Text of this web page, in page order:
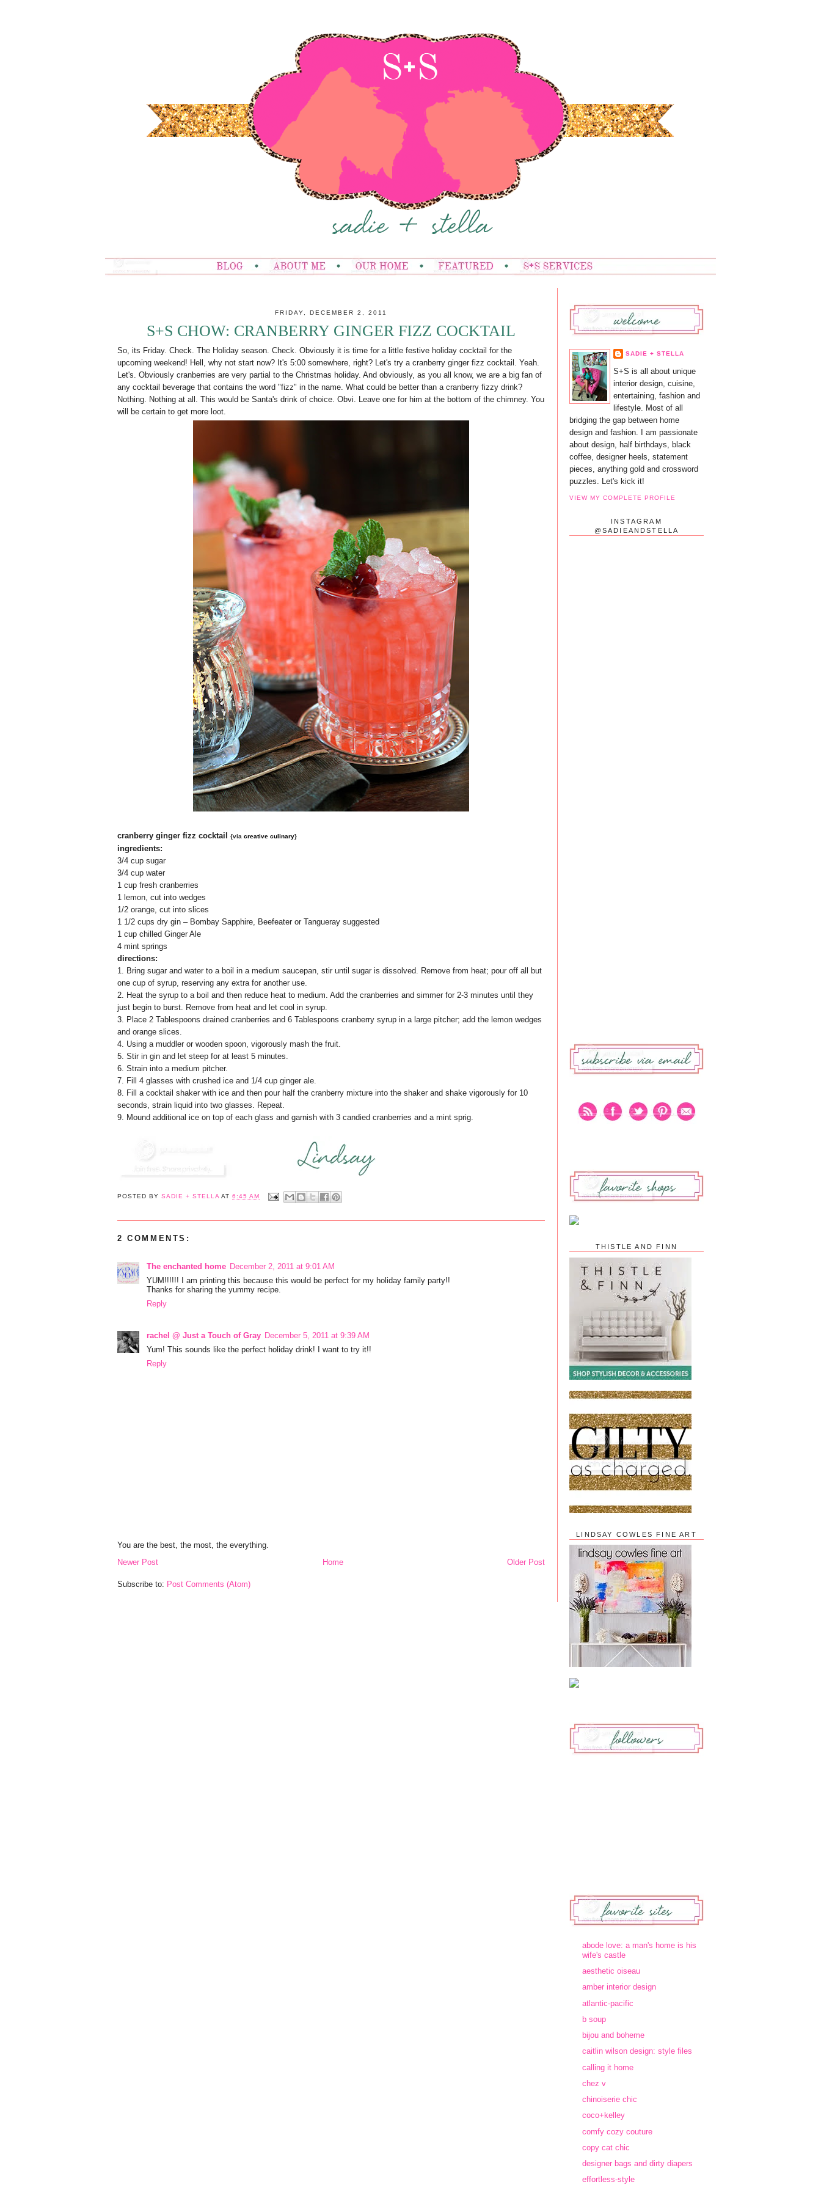
FRIDAY, DECEMBER 2, 2011
S+S CHOW: CRANBERRY GINGER FIZZ COCKTAIL
So, its Friday. Check. The Holiday season. Check. Obviously it is time for a little festive holiday cocktail for the
upcoming weekend! Hell, why not start now? It's 5:00 somewhere, right? Let's try a cranberry ginger fizz cocktail. Yeah.
Let's. Obviously cranberries are very partial to the Christmas holiday. And obviously, as you all know, we are a big fan of
any cocktail beverage that contains the word "fizz" in the name. What could be better than a cranberry fizzy drink?
Nothing. Nothing at all. This would be Santa's drink of choice. Obvi. Leave one for him at the bottom of the chimney. You
will be certain to get more loot.
cranberry ginger fizz cocktail {via creative culinary}
ingredients:
3/4 cup sugar
3/4 cup water
1 cup fresh cranberries
1 lemon, cut into wedges
1/2 orange, cut into slices
1 1/2 cups dry gin – Bombay Sapphire, Beefeater or Tangueray suggested
1 cup chilled Ginger Ale
4 mint springs
directions:
1.
Bring sugar and water to a boil in a medium saucepan, stir until sugar is dissolved. Remove from heat; pour off all but
one cup of syrup, reserving any extra for another use.
2. Heat the syrup to a boil and then reduce heat to medium. Add the cranberries and simmer for 2-3 minutes until they
just begin to burst. Remove from heat and let cool in syrup.
3. Place 2 Tablespoons drained cranberries and 6 Tablespoons cranberry syrup in a large pitcher; add the lemon wedges
and orange slices.
4. Using a muddler or wooden spoon, vigorously mash the fruit.
5. Stir in gin and let steep for at least 5 minutes.
6. Strain into a medium pitcher.
7. Fill 4 glasses with crushed ice and 1/4 cup ginger ale.
8. Fill a cocktail shaker with ice and then pour half the cranberry mixture into the shaker and shake vigorously for 10
seconds, strain liquid into two glasses. Repeat.
9. Mound additional ice on top of each glass and garnish with 3 candied cranberries and a mint sprig.
POSTED BYSADIE + STELLAAT6:45 AM
2 COMMENTS:
The enchanted home December 2, 2011 at 9:01 AM
YUM!!!!!! I am printing this because this would be perfect for my holiday family party!!
Thanks for sharing the yummy recipe.
Reply
rachel @ Just a Touch of Gray December 5, 2011 at 9:39 AM
Yum! This sounds like the perfect holiday drink! I want to try it!!
Reply
You are the best, the most, the everything.
Newer Post
Older Post
Home
Subscribe to: Post Comments (Atom)
SADIE + STELLA
S+S is all about unique
interior design, cuisine,
entertaining, fashion and
lifestyle. Most of all
bridging the gap between home
design and fashion. I am passionate
about design, half birthdays, black
coffee, designer heels, statement
pieces, anything gold and crossword
puzzles. Let's kick it!
VIEW MY COMPLETE PROFILE
INSTAGRAM
@SADIEANDSTELLA
THISTLE AND FINN
LINDSAY COWLES FINE ART
abode love: a man's home is his
wife's castle
aesthetic oiseau
amber interior design
atlantic-pacific
b soup
bijou and boheme
caitlin wilson design: style files
calling it home
chez v
chinoiserie chic
coco+kelley
comfy cozy couture
copy cat chic
designer bags and dirty diapers
effortless-style